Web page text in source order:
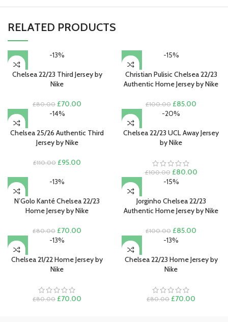
RELATED PRODUCTS
-13%
Chelsea 22/23 Third Jersey by
Nike
£80.00 Original
price
£80.00.
£70.00
£70.00.
-15%
Christian Pulisic Chelsea 22/23
Authentic Home Jersey by Nike
£100.00 Original
price
£100.00.
£85.00
£85.00.
-14%
Chelsea 25/26 Authentic Third
Jersey by Nike
£110.00 Original
was:
£95.00
-20%
Chelsea 22/23 UCL Away Jersey
by Nike
£100.00 Original
price
£100.00.
£80.00Current
£80.00.
-13%
N’Golo Kanté Chelsea 22/23
Home Jersey by Nike
£80.00 Original
price
£80.00.
£70.00
£70.00.
-15%
Jorginho Chelsea 22/23
Authentic Home Jersey by Nike
£100.00 Original
price
£100.00.
£85.00
£85.00.
-13%
Chelsea 21/22 Home Jersey by
Nike
£80.00 Original
£70.00
-13%
Chelsea 22/23 Home Jersey by
Nike
£80.00 Original
£70.00